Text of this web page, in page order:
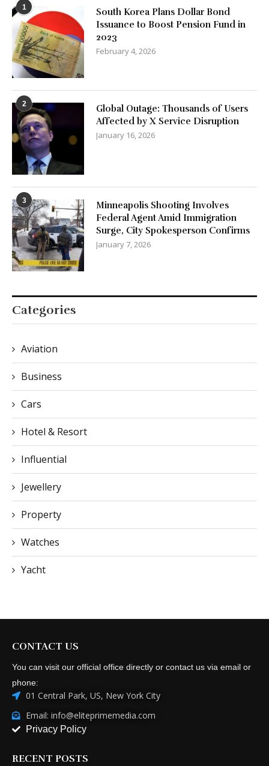
1
South Korea Plans Dollar Bond
Issuance to Boost Pension Fund in
2023
February 4, 2026
2
Global Outage: Thousands of Users
Affected by X Service Disruption
January 16, 2026
3
Minneapolis Shooting Involves
Federal Agent Amid Immigration
Surge, City Spokesperson Confirms
January 7, 2026
Categories
Aviation
Business
Cars
Hotel & Resort
Influential
Jewellery
Property
Watches
Yacht
CONTACT US
You can visit our official office directly or contact us via email or
phone:
01 Central Park, US, New York City
Email: info@eliteprimemedia.com
Privacy Policy
RECENT POSTS